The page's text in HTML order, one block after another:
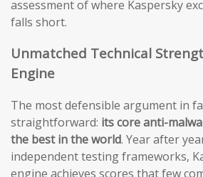
assessment of where Kaspersky
falls short.
Unmatched Technical
Engine
The most defensible argument in
straightforward: its core anti-
the best in the world. Year after
independent testing frameworks,
engine achieves scores that few